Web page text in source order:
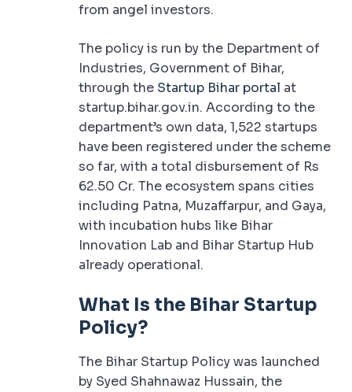
from angel investors.
The policy is run by the Department of
Industries, Government of Bihar,
through the Startup Bihar portal at
startup.bihar.gov.in. According to the
department’s own data, 1,522 startups
have been registered under the scheme
so far, with a total disbursement of Rs
62.50 Cr. The ecosystem spans cities
including Patna, Muzaffarpur, and Gaya,
with incubation hubs like Bihar
Innovation Lab and Bihar Startup Hub
already operational.
What Is the Bihar Startup
Policy?
The Bihar Startup Policy was launched
by Syed Shahnawaz Hussain, the